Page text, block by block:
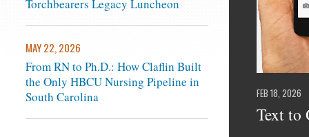
FEB 18, 2026
Text to
Torchbearers Legacy Luncheon
MAY 22, 2026
From RN to Ph.D.: How Claflin Built
the Only HBCU Nursing Pipeline in
South Carolina